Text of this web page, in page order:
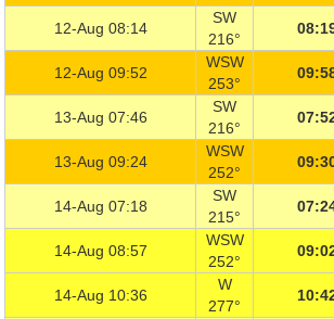
12-Aug 08:14
SW
216°
12-Aug 09:52
WSW
253°
13-Aug 07:46
SW
216°
13-Aug 09:24
WSW
252°
14-Aug 07:18
SW
215°
14-Aug 08:57
WSW
252°
14-Aug 10:36
W
277°